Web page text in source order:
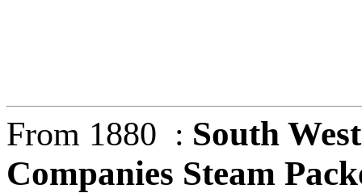
From 1880 : South
Companies Steam